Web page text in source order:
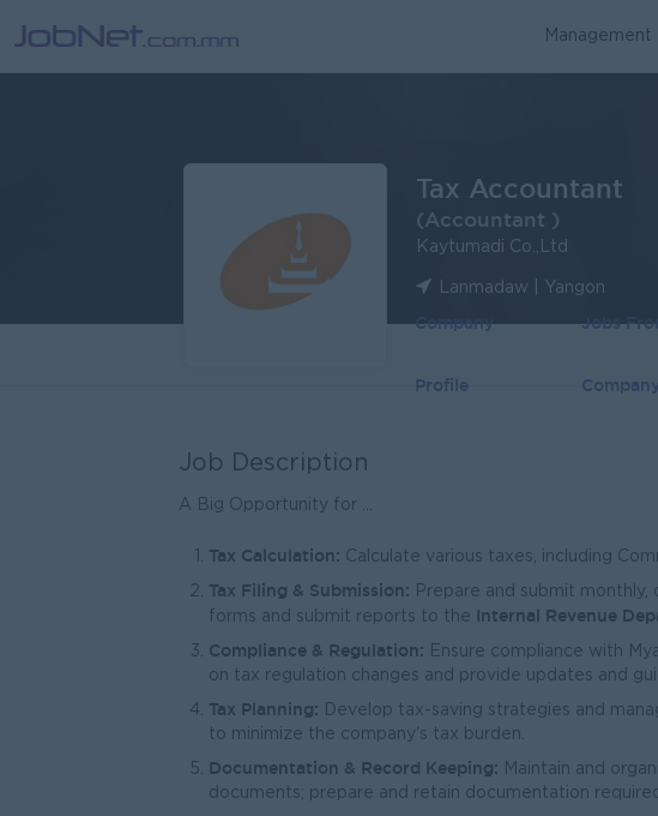
Management
Tax Accountant
(Accountant )
Kaytumadi Co.,Ltd
Lanmadaw | Yangon
Company
Profile
Jobs
Job Description
A Big Opportunity for ...
Tax Calculation: Calculate various taxes, including
Tax Filing & Submission: Prepare and submit monthly,
forms and submit reports to the Internal Revenue
Compliance & Regulation: Ensure compliance with
on tax regulation changes and provide updates and
Tax Planning: Develop tax-saving strategies and
to minimize the company's tax burden.
Documentation & Record Keeping: Maintain and
documents; prepare and retain documentation